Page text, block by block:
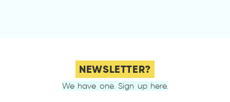
NEWSLETTER?
We have one. Sign up here.